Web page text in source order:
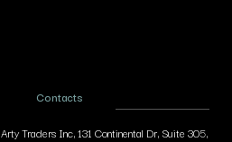
Contacts
Arty Traders Inc, 131 Continental Dr, Suite 305,